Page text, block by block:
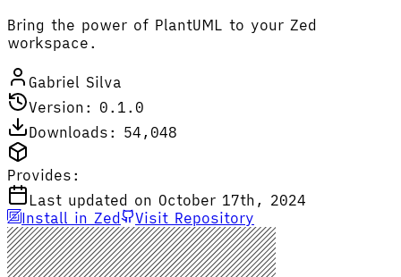
Bring the power of PlantUML to your Zed
workspace.
Gabriel Silva
Version: 0.1.0
Downloads: 54,048
Provides:
Last updated on October 17th, 2024
Install in Zed
Visit Repository